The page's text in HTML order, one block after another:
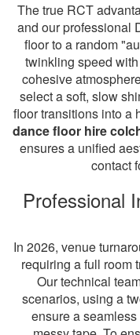
The true RCT
and our professional
floor to a random
twinkling speed
cohesive
select a soft, slow
floor transitions into a
dance floor hire
ensures a unified
contact
Professional
In 2026, venue
requiring a full room
Our technical
scenarios, using a
ensure a